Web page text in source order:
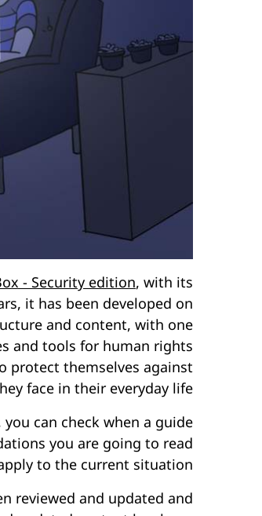
- Security edition, with its
it has been developed on
and content, with one
and tools for human rights
protect themselves against
face in their everyday life.
can check when a guide
you are going to read
to the current situation.
reviewed and updated and